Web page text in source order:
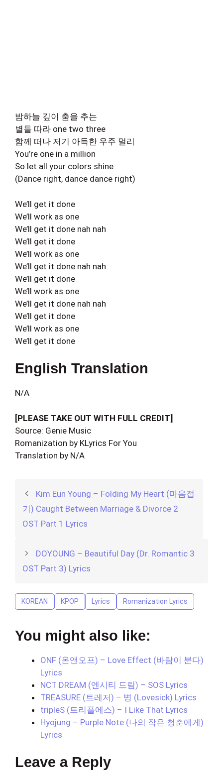
밤하늘 깊이 춤을 추는
별들 따라 one two three
함께 떠나 저기 아득한 우주 멀리
You’re one in a million
So let all your colors shine
(Dance right, dance dance right)
We’ll get it done
We’ll work as one
We’ll get it done nah nah
We’ll get it done
We’ll work as one
We’ll get it done nah nah
We’ll get it done
We’ll work as one
We’ll get it done nah nah
We’ll get it done
We’ll work as one
We’ll get it done
English Translation
N/A
[PLEASE TAKE OUT WITH FULL CREDIT]
Source: Genie Music
Romanization by KLyrics For You
Translation by N/A
Kim Eun Young – Folding My Heart (마음접
기) Caught Between Marriage & Divorce 2
OST Part 1 Lyrics
DOYOUNG – Beautiful Day (Dr. Romantic 3
OST Part 3) Lyrics
KOREAN KPOP Lyrics Romanization Lyrics
You might also like:
ONF (온앤오프) – Love Effect (바람이 분다)
Lyrics
NCT DREAM (엔시티 드림) – SOS Lyrics
TREASURE (트레저) – 병 (Lovesick) Lyrics
tripleS (트리플에스) – I Like That Lyrics
Hyojung – Purple Note (나의 작은 청춘에게)
Lyrics
Leave a Reply